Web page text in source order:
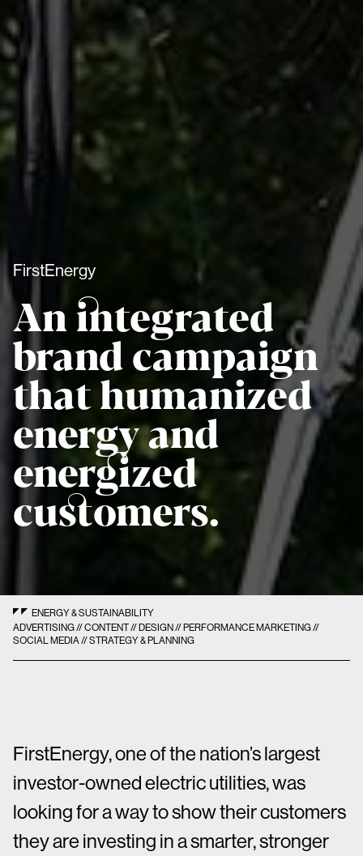
FirstEnergy
An integrated
brand campaign
that humanized
energy and
energized
customers.
ENERGY & SUSTAINABILITY
ADVERTISING // CONTENT // DESIGN // PERFORMANCE MARKETING //
SOCIAL MEDIA // STRATEGY & PLANNING
FirstEnergy, one of the nation’s largest
investor-owned electric utilities, was
looking for a way to show their customers
they are investing in a smarter, stronger